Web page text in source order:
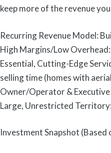
keep more of the revenue
Recurring Revenue Model:
High Margins/Low
Essential, Cutting-Edge
selling time (homes with
Owner/Operator &
Large, Unrestricted
Investment Snapshot (Based